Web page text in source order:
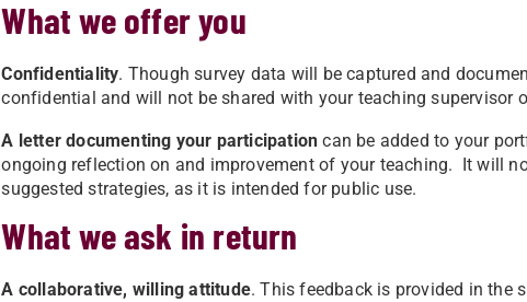
What we offer you
Confidentiality. Though survey data will be captured and
confidential and will not be shared with your teaching supervisor
A letter documenting your participationcan be added to your
ongoing reflection on and improvement of your teaching. It will
suggested strategies, as it is intended for public use.
What we ask in return
A collaborative, willing attitude. This feedback is provided in the